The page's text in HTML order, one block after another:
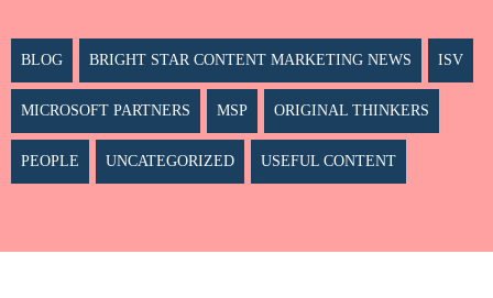
BLOG BRIGHT STAR CONTENT MARKETING NEWS ISV
MICROSOFT PARTNERS MSP ORIGINAL THINKERS
PEOPLE UNCATEGORIZED USEFUL CONTENT